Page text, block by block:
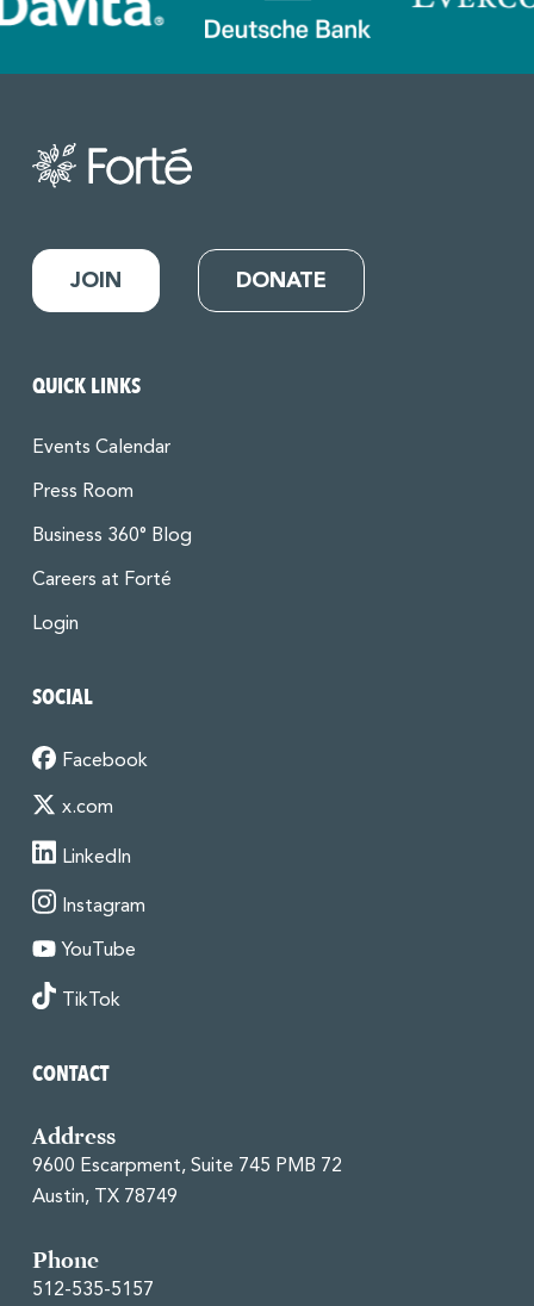
JOIN DONATE
QUICK LINKS
Events Calendar
Press Room
Business 360° Blog
Careers at Forté
Login
SOCIAL
Facebook
x.com
LinkedIn
Instagram
YouTube
TikTok
CONTACT
Address
9600 Escarpment, Suite 745 PMB 72
Austin, TX 78749
Phone
512-535-5157